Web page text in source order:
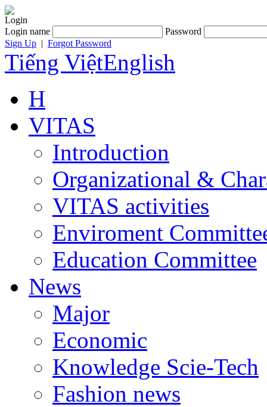
Login
Login name
Password
Sign Up | Forgot Password
Tiếng ViệtEnglish
H
VITAS
Introduction
Organizational &
VITAS activities
Enviroment
Education Committee
News
Major
Economic
Knowledge Scie-Tech
Fashion news